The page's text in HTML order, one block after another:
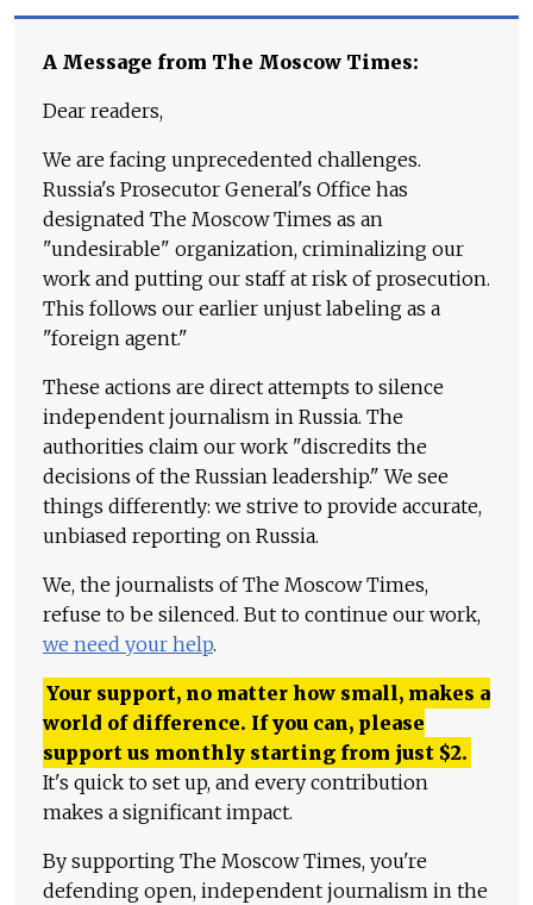
A Message from The Moscow Times:
Dear readers,
We are facing unprecedented challenges.
Russia's Prosecutor General's Office has
designated The Moscow Times as an
"undesirable" organization, criminalizing our
work and putting our staff at risk of prosecution.
This follows our earlier unjust labeling as a
"foreign agent."
These actions are direct attempts to silence
independent journalism in Russia. The
authorities claim our work "discredits the
decisions of the Russian leadership." We see
things differently: we strive to provide accurate,
unbiased reporting on Russia.
We, the journalists of The Moscow Times,
refuse to be silenced. But to continue our work,
we need your help.
Your support, no matter how small, makes a
world of difference. If you can, please
support us monthly starting from just $2.
It's quick to set up, and every contribution
makes a significant impact.
By supporting The Moscow Times, you're
defending open, independent journalism in the